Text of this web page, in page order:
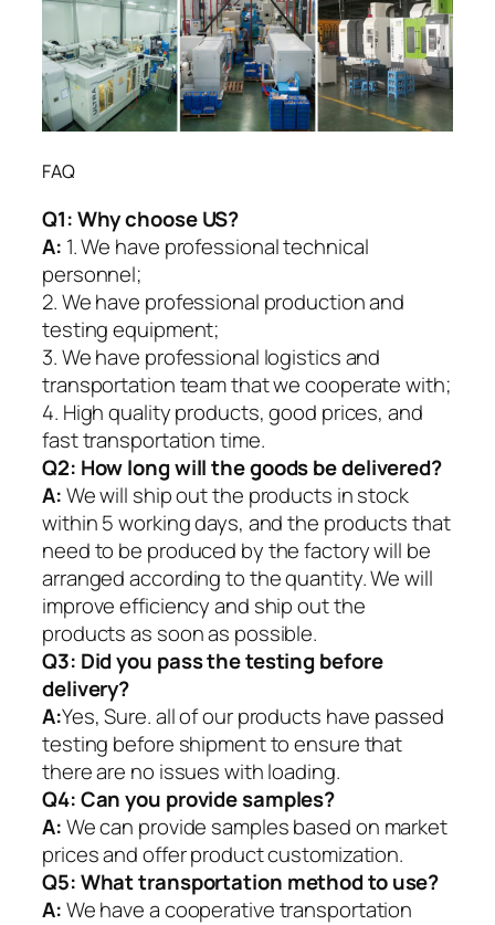
FAQ
Q1:Why choose US?
A: 1. We have professional technical
personnel;
2. We have professional production and
testing equipment;
3. We have professional logistics and
transportation team that we cooperate with;
4. High quality products, good prices, and
fast transportation time.
Q2: How long will the goods be delivered?
A:We will ship out the products in stock
within 5 working days, and the products that
need to be produced by the factory will be
arranged according to the quantity. We will
improve efficiency and ship out the
products as soon as possible.
Q3: Did you pass the testing before
delivery?
A:Yes, Sure. all of our products have passed
testing before shipment to ensure that
there are no issues with loading.
Q4: Can you provide samples?
A:We can provide samples based on market
prices and offer product customization.
Q5:What transportation method to use?
A:We have a cooperative transportation